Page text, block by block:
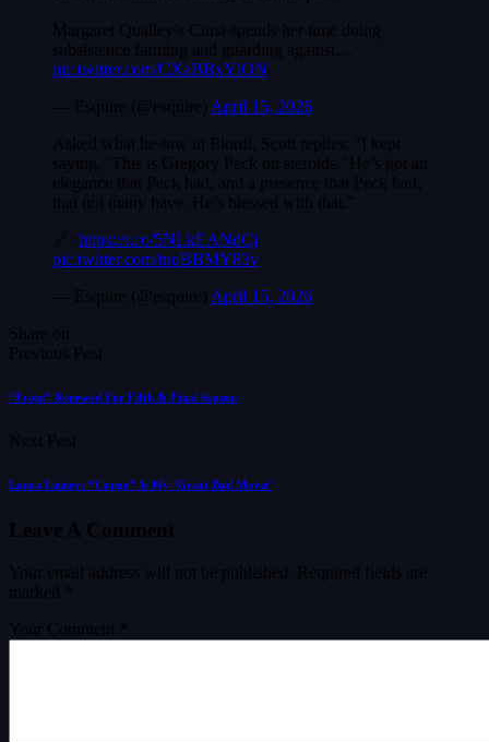
Margaret Qualley’s Cima spends her time doing
subsistence farming and guarding against…
pic.twitter.com/CXaBBxYlON
— Esquire (@esquire) April 15, 2026
Asked what he saw in Elordi, Scott replies: “I kept
saying, ‘This is Gregory Peck on steroids.’ He’s got an
elegance that Peck had, and a presence that Peck had,
that not many have. He’s blessed with that.”
🔗: https://t.co/5NLkEANdCj
pic.twitter.com/tnqBBMY83v
— Esquire (@esquire) April 15, 2026
Share on
Previous Post
“From” Renewed For Fifth & Final Season
Next Post
Laura Linney: “Congo” Is My ‘Great Bad Movie’
Leave A Comment
Your email address will not be published.
Required fields are
marked
Your Comment *